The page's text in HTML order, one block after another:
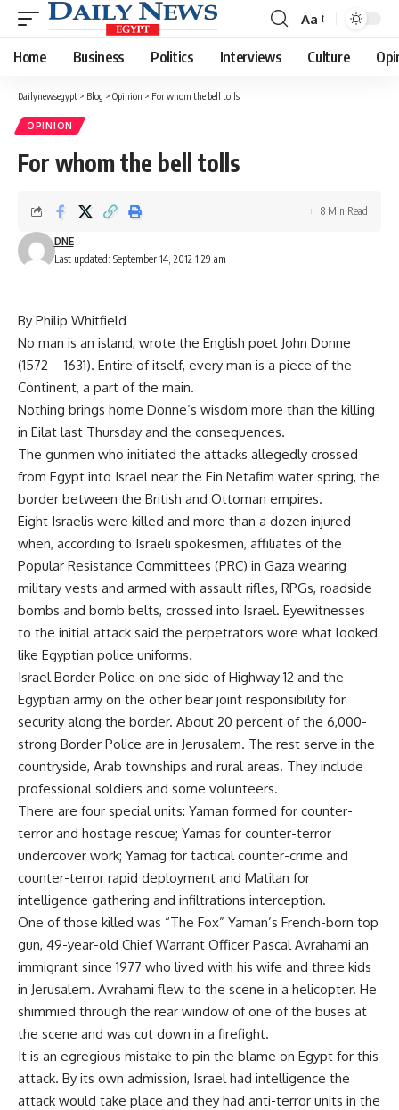
Font
Resizer
Aa
Home Business Politics Interviews Culture
Dailynewsegypt > Blog > Opinion > For whom the bell tolls
OPINION
For whom the bell tolls
Last updated: September 14, 2012 1:29 am
DNE
8 Min Read
By Philip Whitfield
No man is an island, wrote the English poet John Donne
(1572 – 1631). Entire of itself, every man is a piece of the
Continent, a part of the main.
Nothing brings home Donne’s wisdom more than the killing
in Eilat last Thursday and the consequences.
The gunmen who initiated the attacks allegedly crossed
from Egypt into Israel near the Ein Netafim water spring, the
border between the British and Ottoman empires.
Eight Israelis were killed and more than a dozen injured
when, according to Israeli spokesmen, affiliates of the
Popular Resistance Committees (PRC) in Gaza wearing
military vests and armed with assault rifles, RPGs, roadside
bombs and bomb belts, crossed into Israel. Eyewitnesses
to the initial attack said the perpetrators wore what looked
like Egyptian police uniforms.
Israel Border Police on one side of Highway 12 and the
Egyptian army on the other bear joint responsibility for
security along the border. About 20 percent of the 6,000-
strong Border Police are in Jerusalem. The rest serve in the
countryside, Arab townships and rural areas. They include
professional soldiers and some volunteers.
There are four special units: Yaman formed for counter-
terror and hostage rescue; Yamas for counter-terror
undercover work; Yamag for tactical counter-crime and
counter-terror rapid deployment and Matilan for
intelligence gathering and infiltrations interception.
One of those killed was “The Fox” Yaman’s French-born top
gun, 49-year-old Chief Warrant Officer Pascal Avrahami an
immigrant since 1977 who lived with his wife and three kids
in Jerusalem. Avrahami flew to the scene in a helicopter. He
shimmied through the rear window of one of the buses at
the scene and was cut down in a firefight.
It is an egregious mistake to pin the blame on Egypt for this
attack. By its own admission, Israel had intelligence the
attack would take place and they had anti-terror units in the